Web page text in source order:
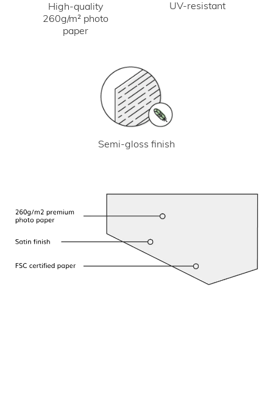
High-quality
260g/m² photo
paper
UV-resistant
Semi-gloss finish